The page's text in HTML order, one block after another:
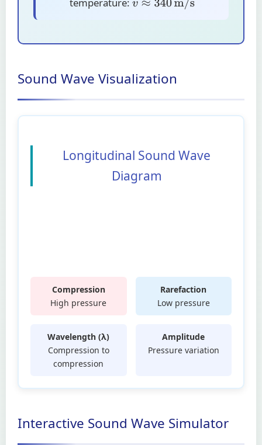
v≈340m/s
Sound Wave Visualization
Longitudinal Sound Wave
Diagram
Compression
High pressure
Rarefaction
Low pressure
Wavelength (λ)
Compression to
compression
Amplitude
Pressure variation
Interactive Sound Wave Simulator